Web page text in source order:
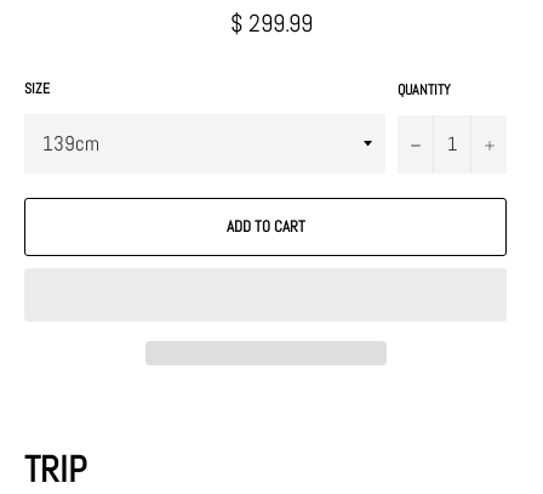
Regular
price
$ 299.99
SIZE QUANTITY
− +
ADD TO CART
TRIP